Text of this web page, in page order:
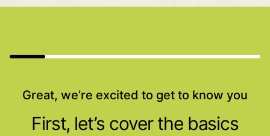
Great, we’re excited to get to know you
First, let’s cover the basics